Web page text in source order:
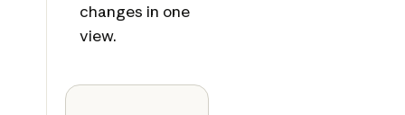
changes in one
view.